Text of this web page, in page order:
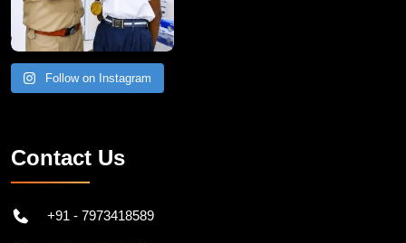
Follow on Instagram
Contact Us
+91 - 7973418589